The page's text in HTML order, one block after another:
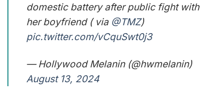
domestic battery after public fight with
her boyfriend ( via @TMZ)
pic.twitter.com/vCquSwt0j3
— Hollywood Melanin (@hwmelanin)
August 13, 2024